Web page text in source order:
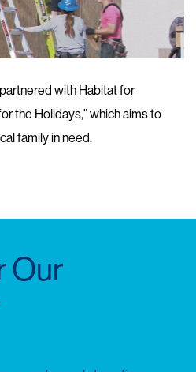
with Habitat for
the Holidays,” which aims to
family in need.
Our